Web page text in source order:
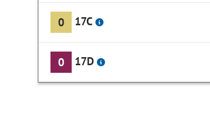
0 17C
0 17D